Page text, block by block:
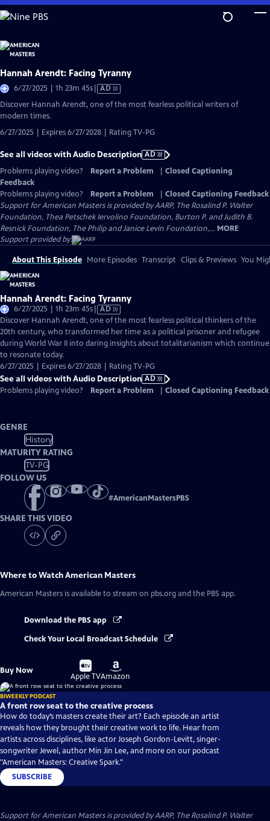
Skip
to
Content
Hannah Arendt: Facing Tyranny
6/27/2025 | 1h 23m 45sVideo
AD
Discover Hannah Arendt, one of the most fearless political writers of
modern times.
6/27/2025 | Expires 6/27/2028 | Rating TV-PG
See all videos with Audio Description AD
Problems playing video?
Report a Problem
Closed Captioning
Feedback
Problems playing video?
Report a Problem
Closed Captioning Feedback
Support for American Masters is provided by AARP, The Rosalind P. Walter
Foundation, Thea Petschek Iervolino Foundation, Burton P. and Judith B.
Resnick Foundation, The Philip and Janice Levin Foundation,... MORE
Support provided by:
About This Episode More Episodes Transcript Clips & Previews You
Hannah Arendt: Facing Tyranny
6/27/2025 | 1h 23m 45sVideo
has
Audio
Description
AD
Discover Hannah Arendt, one of the most fearless political thinkers of the
20th century, who transformed her time as a political prisoner and refugee
during World War II into daring insights about totalitarianism which continue
to resonate today.
6/27/2025 | Expires 6/27/2028 | Rating TV-PG
See all videos with Audio Description AD
Problems playing video?
Report a Problem Closed Captioning Feedback
GENRE
History
MATURITY RATING
TV-PG
FOLLOW US
#AmericanMastersPBS
SHARE THIS VIDEO
Where to WatchAmerican Masters
American Masters is available to stream on pbs.org and the PBS app.
Download the PBS app
Check Your Local Broadcast Schedule
Buy Now
Buy
on
Apple TV
Buy
on
Amazon
BIWEEKLY PODCAST
A front row seat to the creative process
How do today’s masters create their art? Each episode an artist
reveals how they brought their creative work to life. Hear from
artists across disciplines, like actor Joseph Gordon-Levitt, singer-
songwriter Jewel, author Min Jin Lee, and more on our podcast
"American Masters: Creative Spark."
SUBSCRIBE
Support for American Masters is provided by AARP, The Rosalind P. Walter